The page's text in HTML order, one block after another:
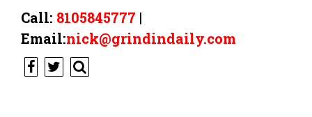
Call: 8105845777 |
Email:nick@grindindaily.com